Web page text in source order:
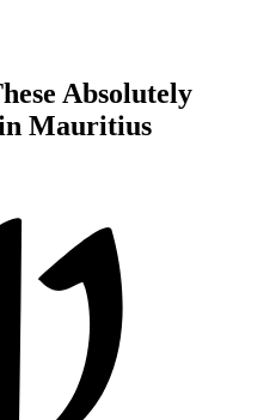
Absolutely
Mauritius